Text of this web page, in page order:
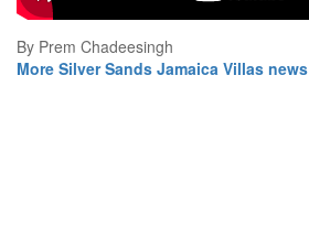
By Prem Chadeesingh
More Silver Sands Jamaica Villas news